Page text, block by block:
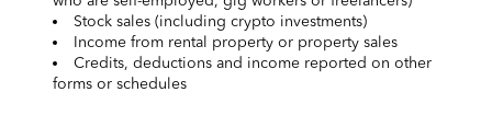
Stock sales (including crypto investments)
Income from rental property or property sales
Credits, deductions and income reported on other
forms or schedules